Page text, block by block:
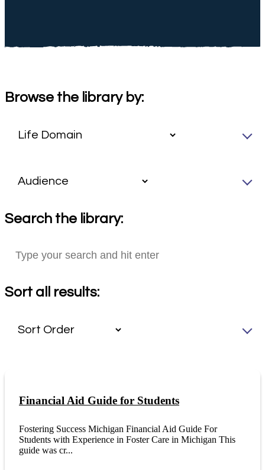
Browse the library by:
Search the library:
Sort all results:
Financial Aid Guide for Students
Fostering Success Michigan Financial Aid Guide For
Students with Experience in Foster Care in Michigan This
guide was cr...